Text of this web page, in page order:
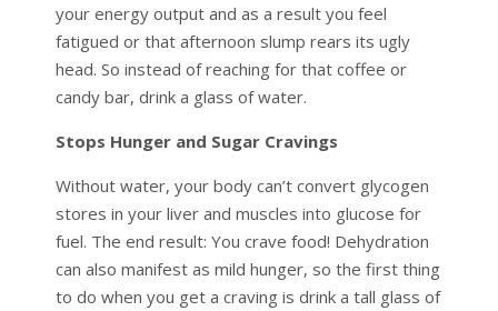
your energy output and as a result you feel
fatigued or that afternoon slump rears its ugly
head. So instead of reaching for that coffee or
candy bar, drink a glass of water.
Stops Hunger and Sugar Cravings
Without water, your body can’t convert glycogen
stores in your liver and muscles into glucose for
fuel. The end result: You crave food! Dehydration
can also manifest as mild hunger, so the first thing
to do when you get a craving is drink a tall glass of